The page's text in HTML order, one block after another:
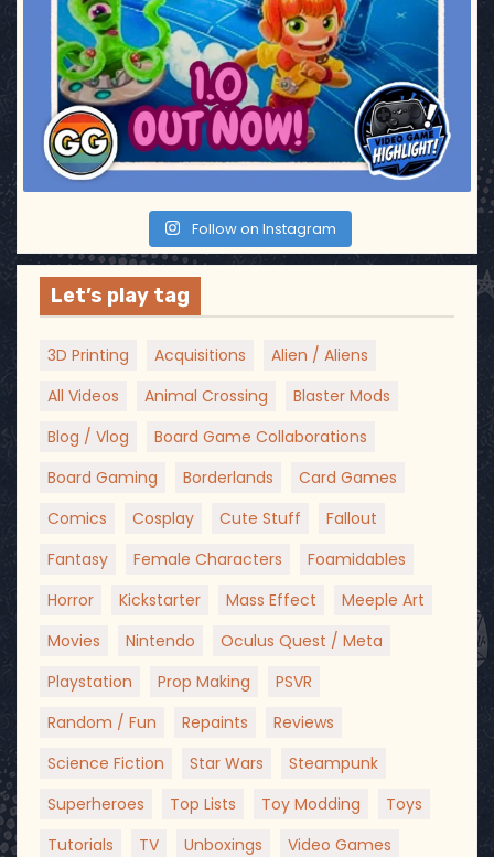
Follow on Instagram
Let’s play tag
3D Printing Acquisitions
Alien / Aliens
All Videos
Animal Crossing
Blaster Mods
Blog / Vlog
Board Game Collaborations
Board Gaming
Borderlands
Card Games
Comics
Cosplay Cute Stuff
Fallout
Fantasy
Female Characters
Foamidables
Horror
Kickstarter Mass Effect
Meeple Art
Movies
Nintendo
Oculus Quest / Meta
Playstation
Prop Making
PSVR
Random / Fun
Repaints
Reviews
Science Fiction
Star Wars
Steampunk
Superheroes
Top Lists Toy Modding
Toys
Tutorials
TV Unboxings
Video Games